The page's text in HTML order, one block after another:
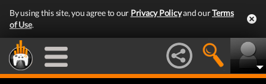
By using this site, you agree to our Privacy Policyand ourTerms
of Use.